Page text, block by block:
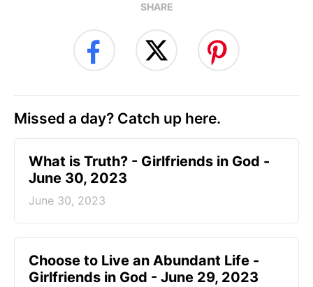
SHARE
Missed a day? Catch up here.
​What is Truth? - Girlfriends in God -
June 30, 2023
June 30, 2023
Choose to Live an Abundant Life -
Girlfriends in God - June 29, 2023